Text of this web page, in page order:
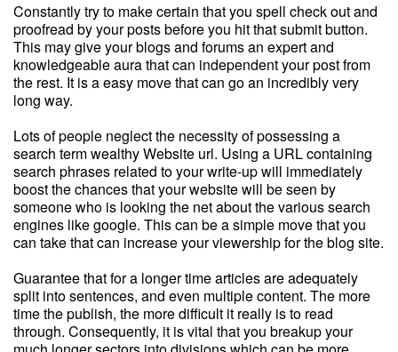
Constantly try to make certain that you spell check out and
proofread by your posts before you hit that submit button.
This may give your blogs and forums an expert and
knowledgeable aura that can independent your post from
the rest. It is a easy move that can go an incredibly very
long way.
Lots of people neglect the necessity of possessing a
search term wealthy Website url. Using a URL containing
search phrases related to your write-up will immediately
boost the chances that your website will be seen by
someone who is looking the net about the various search
engines like google. This can be a simple move that you
can take that can increase your viewership for the blog site.
Guarantee that for a longer time articles are adequately
split into sentences, and even multiple content. The more
time the publish, the more difficult it really is to read
through. Consequently, it is vital that you breakup your